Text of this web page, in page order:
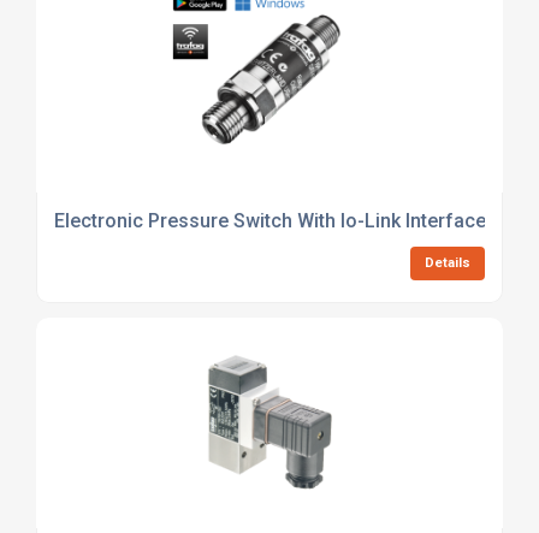
Electronic Pressure Switch With Io-Link Interface For
Details